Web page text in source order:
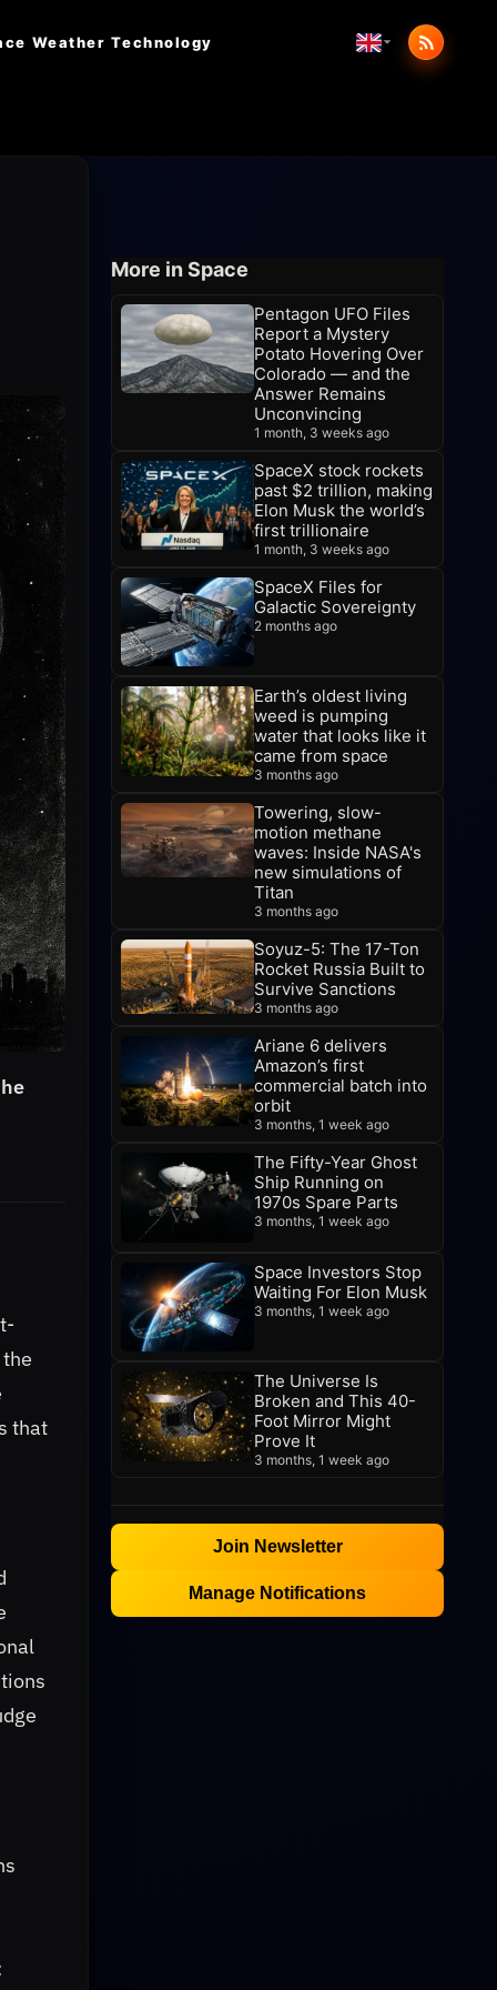
Weather Technology
that
More in Space
Pentagon UFO Files
Report a Mystery
Potato Hovering Over
Colorado — and the
Answer Remains
Unconvincing
1 month, 3 weeks ago
SpaceX stock rockets
past $2 trillion, making
Elon Musk the world’s
first trillionaire
1 month, 3 weeks ago
SpaceX Files for
Galactic Sovereignty
2 months ago
Earth’s oldest living
weed is pumping
water that looks like it
came from space
3 months ago
Towering, slow-
motion methane
waves: Inside NASA's
new simulations of
Titan
3 months ago
Soyuz-5: The 17-Ton
Rocket Russia Built to
Survive Sanctions
3 months ago
Ariane 6 delivers
Amazon’s first
commercial batch into
orbit
3 months, 1 week ago
The Fifty-Year Ghost
Ship Running on
1970s Spare Parts
3 months, 1 week ago
Space Investors Stop
Waiting For Elon Musk
3 months, 1 week ago
The Universe Is
Broken and This 40-
Foot Mirror Might
Prove It
3 months, 1 week ago
Join Newsletter
Manage Notifications